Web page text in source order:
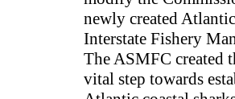
newly created
Interstate Fishery
The ASMFC created
vital step towards